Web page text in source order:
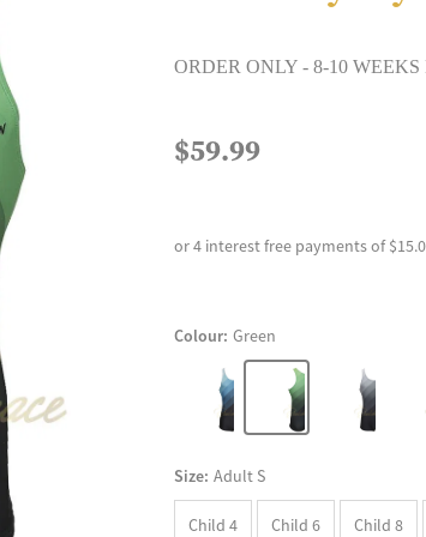
ORDER ONLY - 8-10
$59.99
or 4 interest free payments of
Colour: Green
Size: Adult S
Child 4 Child 6 Child 8